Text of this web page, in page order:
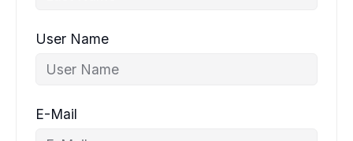
User Name
E-Mail